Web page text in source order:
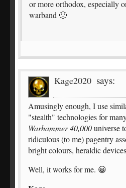
or more orthodox, especially
warband 🙂
Kage2020 says:
Amusingly enough, I use
"stealth" technologies for
Warhammer 40,000universe
ridiculous (to me) pagentry
bright colours, heraldic
Well, it works for me. 😀